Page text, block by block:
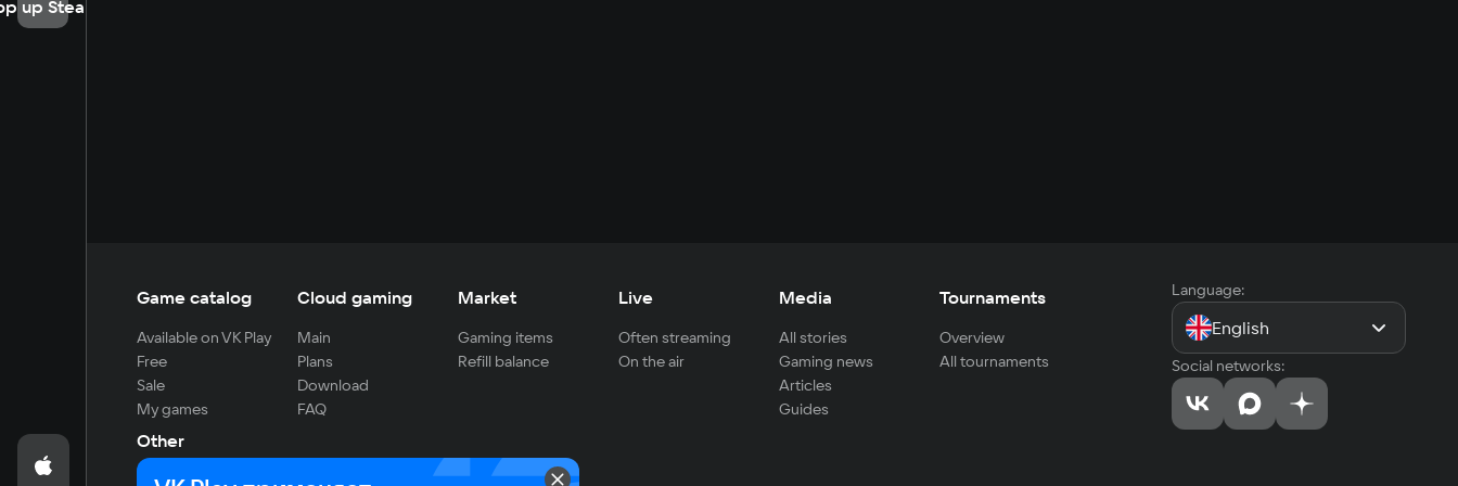
up Steam
Game catalog
Available on VK Play
Free
Sale
My games
Cloud gaming
Main
Plans
Download
FAQ
Market
Gaming items
Refill balance
Live
Often streaming
On the air
Media
All stories
Gaming news
Articles
Guides
Tournaments
Overview
All tournaments
Other
For developers
Language:
English
Social networks: